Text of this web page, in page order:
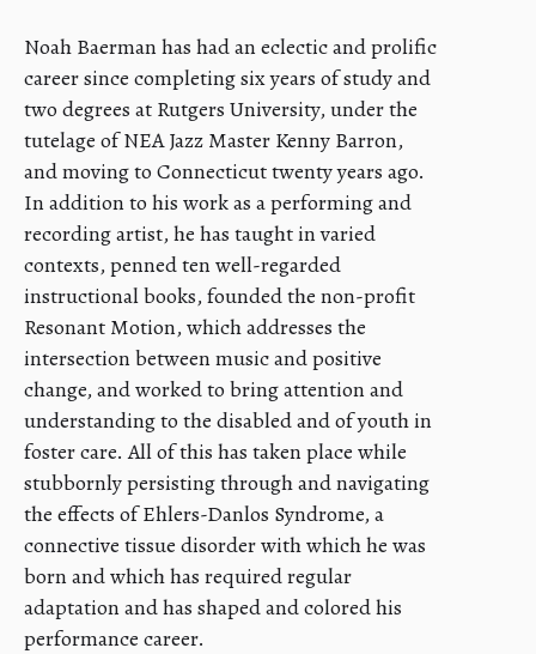
Noah Baerman has had an eclectic and prolific
career since completing six years of study and
two degrees at Rutgers University, under the
tutelage of NEA Jazz Master Kenny Barron,
and moving to Connecticut twenty years ago.
In addition to his work as a performing and
recording artist, he has taught in varied
contexts, penned ten well-regarded
instructional books, founded the non-profit
Resonant Motion, which addresses the
intersection between music and positive
change, and worked to bring attention and
understanding to the disabled and of youth in
foster care. All of this has taken place while
stubbornly persisting through and navigating
the effects of Ehlers-Danlos Syndrome, a
connective tissue disorder with which he was
born and which has required regular
adaptation and has shaped and colored his
performance career.